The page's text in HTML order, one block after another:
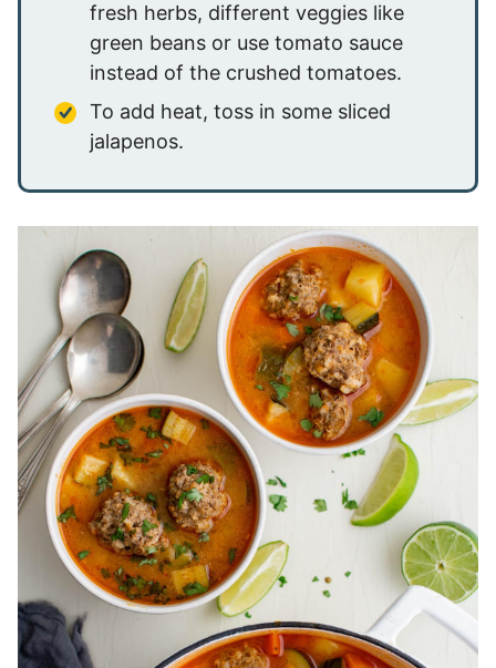
fresh herbs, different veggies like
green beans or use tomato sauce
instead of the crushed tomatoes.
To add heat, toss in some sliced
jalapenos.